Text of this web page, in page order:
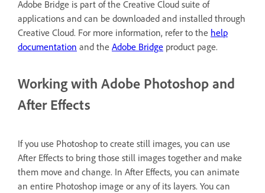
Adobe Bridge is part of the Creative Cloud suite of
applications and can be downloaded and installed through
Creative Cloud. For more information, refer to the help
documentation and the Adobe Bridge product page.
Working with Adobe Photoshop and
After Effects
If you use Photoshop to create still images, you can use
After Effects to bring those still images together and make
them move and change. In After Effects, you can animate
an entire Photoshop image or any of its layers. You can